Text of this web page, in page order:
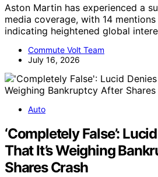
Aston Martin has experienced a
media coverage, with 14
indicating heightened global
Commute Volt Team
July 16, 2026
Auto
‘Completely False’:
That It’s Weighing
Shares Crash